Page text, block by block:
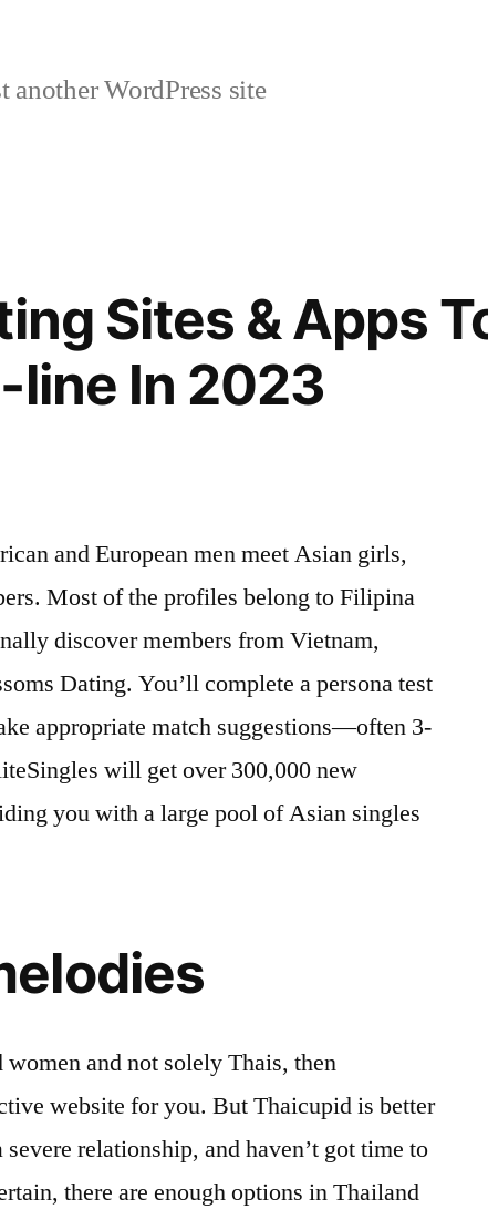
another WordPress site
Sites & Apps
line In 2023
and European men meet Asian girls,
Most of the profiles belong to Filipina
discover members from Vietnam,
Dating. You’ll complete a persona test
appropriate match suggestions—often 3-
will get over 300,000 new
you with a large pool of Asian singles
and not solely Thais, then
website for you. But Thaicupid is better
relationship, and haven’t got time to
there are enough options in Thailand